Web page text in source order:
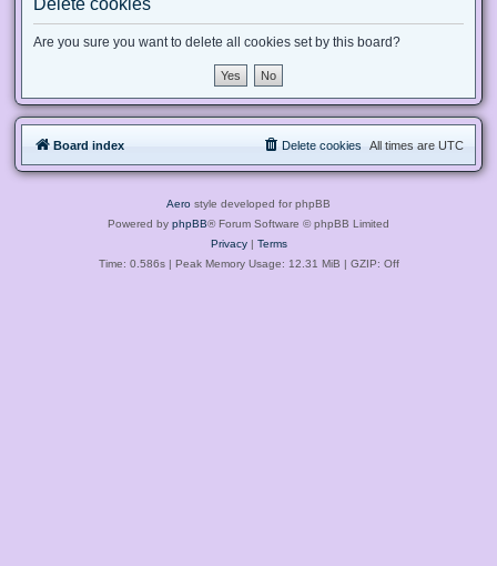
Are you sure you want to delete all cookies set by this board?
Board index All times are UTC
Delete cookies
Aero style developed for phpBB
Powered by phpBB® Forum Software © phpBB Limited
Privacy| Terms
Time: 0.586s| Peak Memory Usage: 12.31 MiB | GZIP: Off